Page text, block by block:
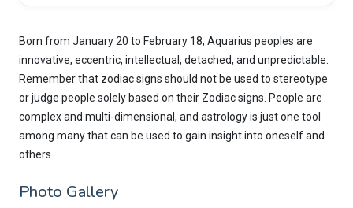
Born from January 20 to February 18, Aquarius peoples are
innovative, eccentric, intellectual, detached, and unpredictable.
Remember that zodiac signs should not be used to stereotype
or judge people solely based on their Zodiac signs. People are
complex and multi-dimensional, and astrology is just one tool
among many that can be used to gain insight into oneself and
others.
Photo Gallery